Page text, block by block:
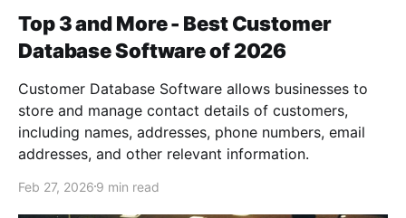
Top 3 and More - Best Customer
Database Software of 2026
Customer Database Software allows businesses to
store and manage contact details of customers,
including names, addresses, phone numbers, email
addresses, and other relevant information.
Feb 27, 2026 9 min read